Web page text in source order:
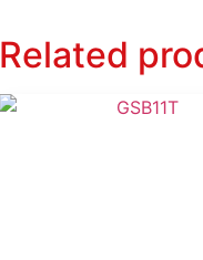
Related